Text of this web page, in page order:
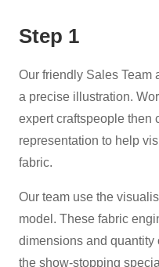
Step 1
Our friendly Sales Team
a precise illustration.
expert craftspeople then
representation to help
fabric.
Our team use the
model. These fabric
dimensions and quantity
the show-stopping